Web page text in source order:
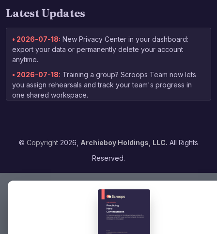
Latest Updates
• 2026-07-18: New Privacy Center in your dashboard:
export your data or permanently delete your account
anytime.
• 2026-07-18: Training a group? Scroops Team now lets
you assign rehearsals and track your team's progress in
one shared workspace.
• 2026-06-13:Your coaching report now arrives by email
as soon as grading finishes — no need to check back to
• 2026-06-04:Expanded voice selection — choose from
16 voices when picking your practice partner, with previews
© Copyright 2026, Archieboy Holdings, LLC. All Rights
Reserved.